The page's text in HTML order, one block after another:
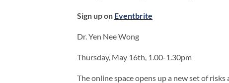
Sign up on Eventbrite
Dr. Yen Nee Wong
Thursday, May 16th, 1.00-1.30pm
The online space opens up a new set of